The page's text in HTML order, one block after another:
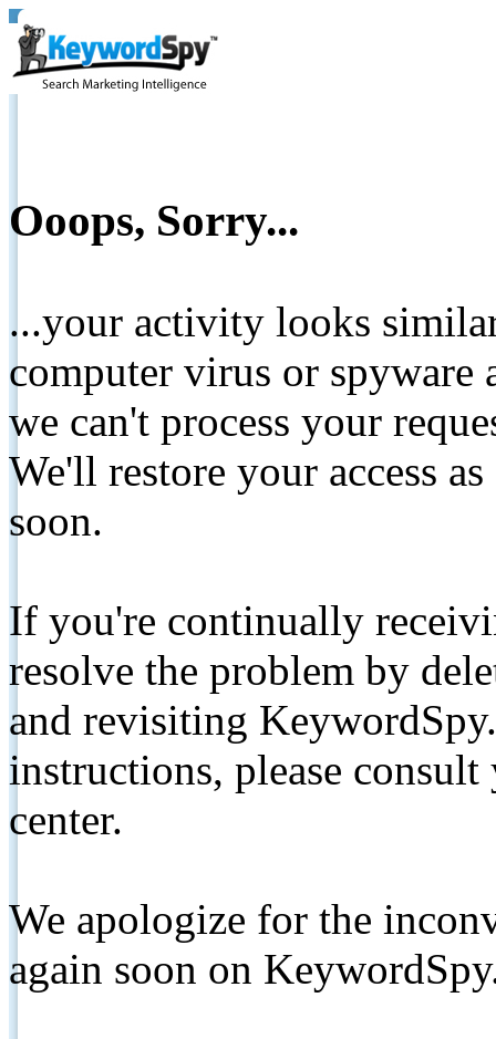
Ooops, Sorry...
...your activity looks
computer virus or spyware
we can't process your
We'll restore your access
soon.
If you're continually
resolve the problem by
and revisiting
instructions, please
center.
We apologize for the
again soon on